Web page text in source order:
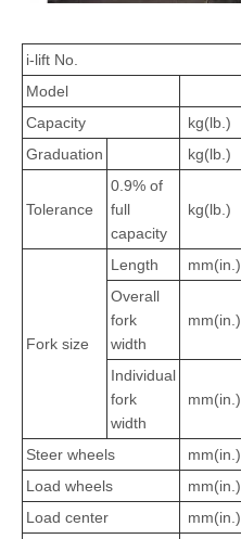
i-lift No.
Model
Capacity
kg(lb.)
Graduation
kg(lb.)
Tolerance
0.9% of
full
capacity
kg(lb.)
Fork size
Length mm(in.)
Overall
fork
width
mm(in.)
Individual
fork
width
mm(in.)
Steer wheels mm(in.)
Load wheels
mm(in.)
Load center
mm(in.)